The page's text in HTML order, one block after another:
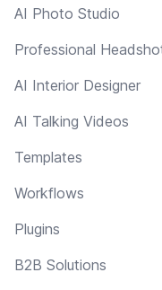
AI Photo Studio
Professional
AI Interior Designer
AI Talking Videos
Templates
Workflows
Plugins
B2B Solutions